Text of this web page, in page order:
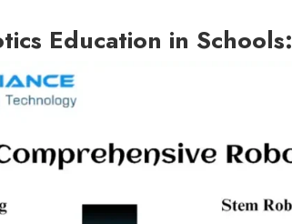
Education in Schools: